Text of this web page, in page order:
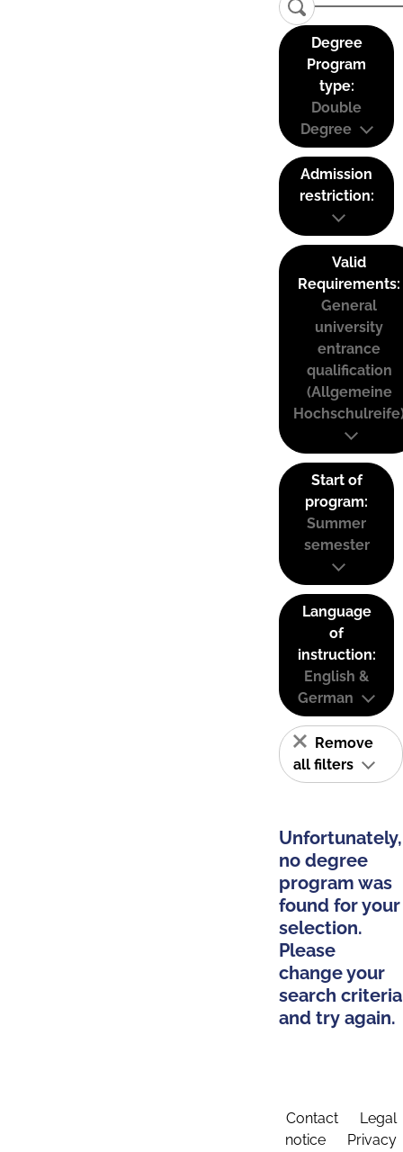
Degree
Program
type:
Double
Degree
Admission
restriction:
Valid
Requirements:
General
university
entrance
qualification
(Allgemeine
Start of
program:
Summer
semester
Language
of
instruction:
English &
German
Remove
all filters
Unfortunately,
no degree
program was
found for your
selection.
Please
change your
search criteria
and try again.
Contact
Legal
notice
Privacy